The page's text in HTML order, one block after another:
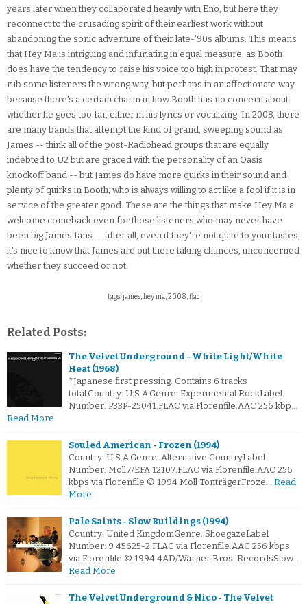
years later when they collaborated heavily with Eno, but here they
reconnect to the crusading spirit of their earliest work without
abandoning the sonic adventure of their late-'90s albums. This means
that Hey Ma is intriguing and infuriating in equal measure, as Booth
does have the tendency to raise his voice too high in protest. That may
rub some listeners the wrong way, but perhaps in an affectionate way
because there's a certain charm in how Booth has no concern about
whether he goes too far, either in his lyrics or vocalizing. In 2008, there
are many bands that attempt the kind of grand, sweeping sound as
James -- think all of the post-Radiohead groups that are equally
indebted to U2 but are graced with the personality of an Oasis
knockoff band -- but James do have more quirks in their sound and
plenty of quirks in Booth, who is always willing to act like a fool if it is in
service of the greater good. These are the things that make Hey Ma a
welcome comeback even for those listeners who may never have
been big James fans -- after all, even if they're not quite to your tastes,
it's nice to know that James are out there taking chances, unconcerned
whether they succeed or not.
tags: james, hey ma, 2008, flac,
Related Posts:
The Velvet Underground - White Light/White
Heat (1968)
*Japanese first pressing. Contains 6 tracks
total.Country: U.S.A.Genre: Experimental RockLabel
Number: P33P-25041.FLAC via Florenfile.AAC 256 kbp…
Read More
Souled American - Frozen (1994)
Country: U.S.A.Genre: Alternative CountryLabel
Number: Moll7/EFA 12107.FLAC via Florenfile.AAC 256
kbps via Florenfile © 1994 Moll TonträgerFroze… Read
More
Pale Saints - Slow Buildings (1994)
Country: United KingdomGenre: ShoegazeLabel
Number: 9 45625-2.FLAC via Florenfile.AAC 256 kbps
via Florenfile © 1994 4AD/Warner Bros. RecordsSlow…
Read More
The Velvet Underground & Nico - The Velvet